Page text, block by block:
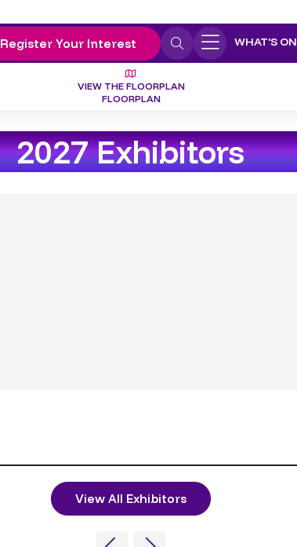
Register Your Interest WHAT'S ON
VIEW THE FLOORPLAN
FLOORPLAN
2027 Exhibitors
View All Exhibitors